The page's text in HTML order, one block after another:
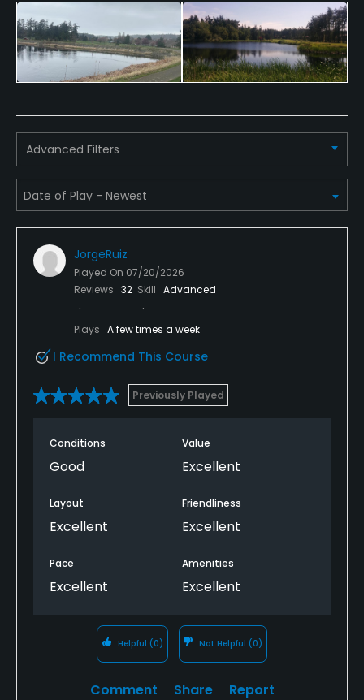
Advanced Filters
JorgeRuiz
Played On 07/20/2026
Reviews 32 Skill Advanced
Plays A few times a week
I Recommend This Course
Previously Played
Conditions
Good
Value
Excellent
Layout
Excellent
Friendliness
Excellent
Pace
Excellent
Amenities
Excellent
Helpful (0) Not Helpful (0)
Comment Share Report